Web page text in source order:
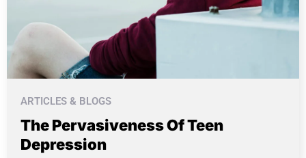
ARTICLES & BLOGS
The Pervasiveness Of Teen
Depression